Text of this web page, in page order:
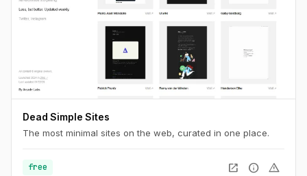
Dead Simple Sites
The most minimal sites on the web, curated in one place.
free open_in_new info warning